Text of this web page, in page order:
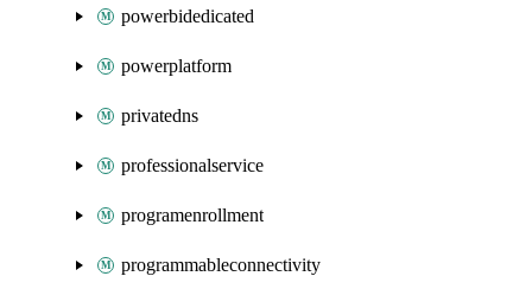
powerbidedicated
powerplatform
privatedns
professionalservice
programenrollment
programmableconnectivity